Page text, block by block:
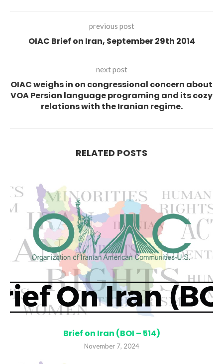
previous post
OIAC Brief on Iran, September 29th 2014
next post
OIAC weighs in on congressional concern about
VOA Persian language programing and its cozy
relations with the Iranian regime.
RELATED POSTS
Brief on Iran (BOI – 514)
November 7, 2024